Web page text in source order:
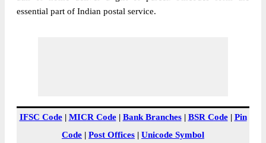
The pin code of Ludhiana, Ludhiana,
Punjab, IN is 141421. As per the first 2
essential part of Indian postal service.
IFSC Code| MICR Code| Bank Branches| BSR Code| Pin
Code | Post Offices | Unicode Symbol